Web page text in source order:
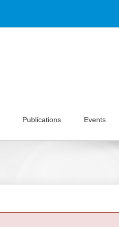
Publications Events